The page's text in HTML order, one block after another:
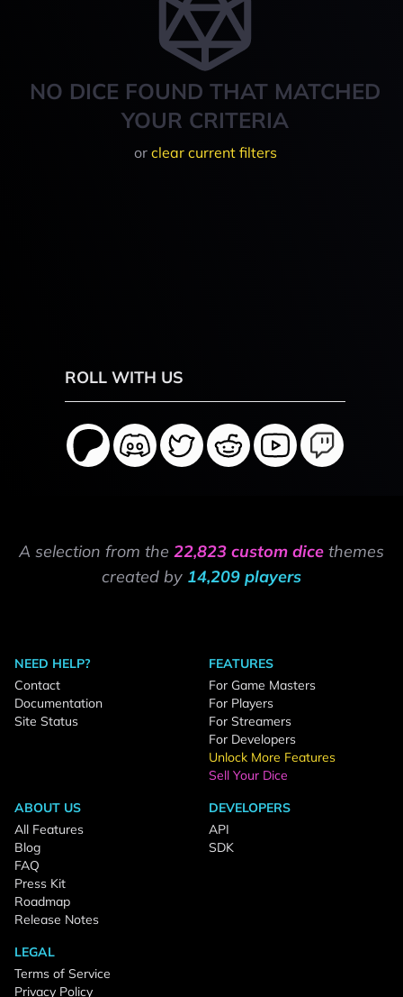
NO DICE FOUND THAT MATCHED
YOUR CRITERIA
or clear current filters
ROLL WITH US
A selection from the 22,823 custom dice themes
created by 14,209 players
NEED HELP?
Contact
Documentation
Site Status
FEATURES
For Game Masters
For Players
For Streamers
For Developers
Unlock More Features
Sell Your Dice
ABOUT US
All Features
Blog
FAQ
Press Kit
Roadmap
Release Notes
DEVELOPERS
API
SDK
LEGAL
Terms of Service
Privacy Policy